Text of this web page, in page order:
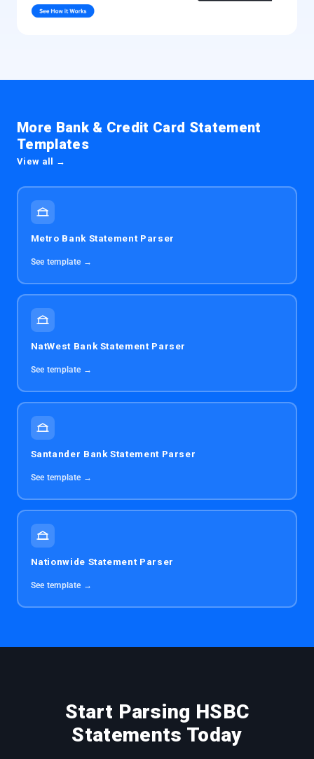
More Bank & Credit Card Statement
Templates
View all →
Metro Bank Statement Parser
See template →
NatWest Bank Statement Parser
See template →
Santander Bank Statement Parser
See template →
Nationwide Statement Parser
See template →
Start Parsing HSBC
Statements Today